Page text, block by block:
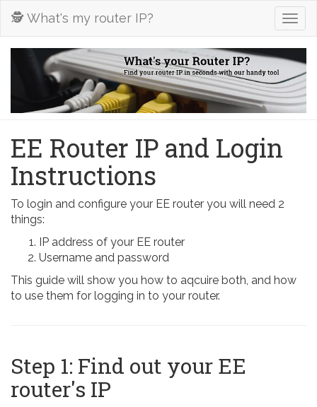
🕵️ What's my router IP?
EE Router IP and Login
Instructions
To login and configure your EE router you will need 2
things:
IP address of your EE router
Username and password
This guide will show you how to aqcuire both, and how
to use them for logging in to your router.
Step 1: Find out your EE
router's IP